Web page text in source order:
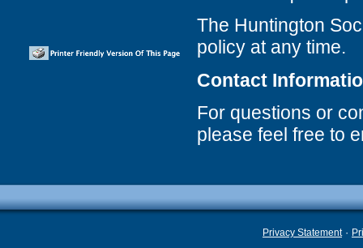
The Huntington
policy at any time.
Contact
For questions or
please feel free to
Privacy Statement·